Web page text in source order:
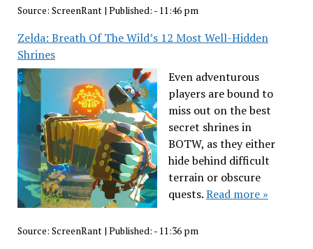
Source: ScreenRant| Published: - 11:46 pm
Zelda: Breath Of The Wild’s 12 Most Well-Hidden
Shrines
Even adventurous
players are bound to
miss out on the best
secret shrines in
BOTW, as they either
hide behind difficult
terrain or obscure
quests.Read more »
Source: ScreenRant| Published: - 11:36 pm